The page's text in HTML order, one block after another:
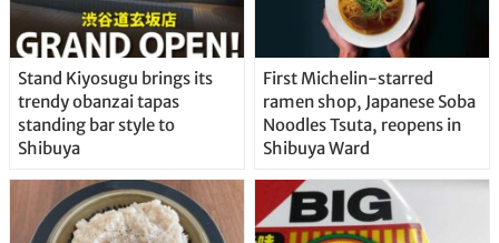
Stand Kiyosugu brings its
trendy obanzai tapas
standing bar style to
Shibuya
First Michelin-starred
ramen shop, Japanese Soba
Noodles Tsuta, reopens in
Shibuya Ward